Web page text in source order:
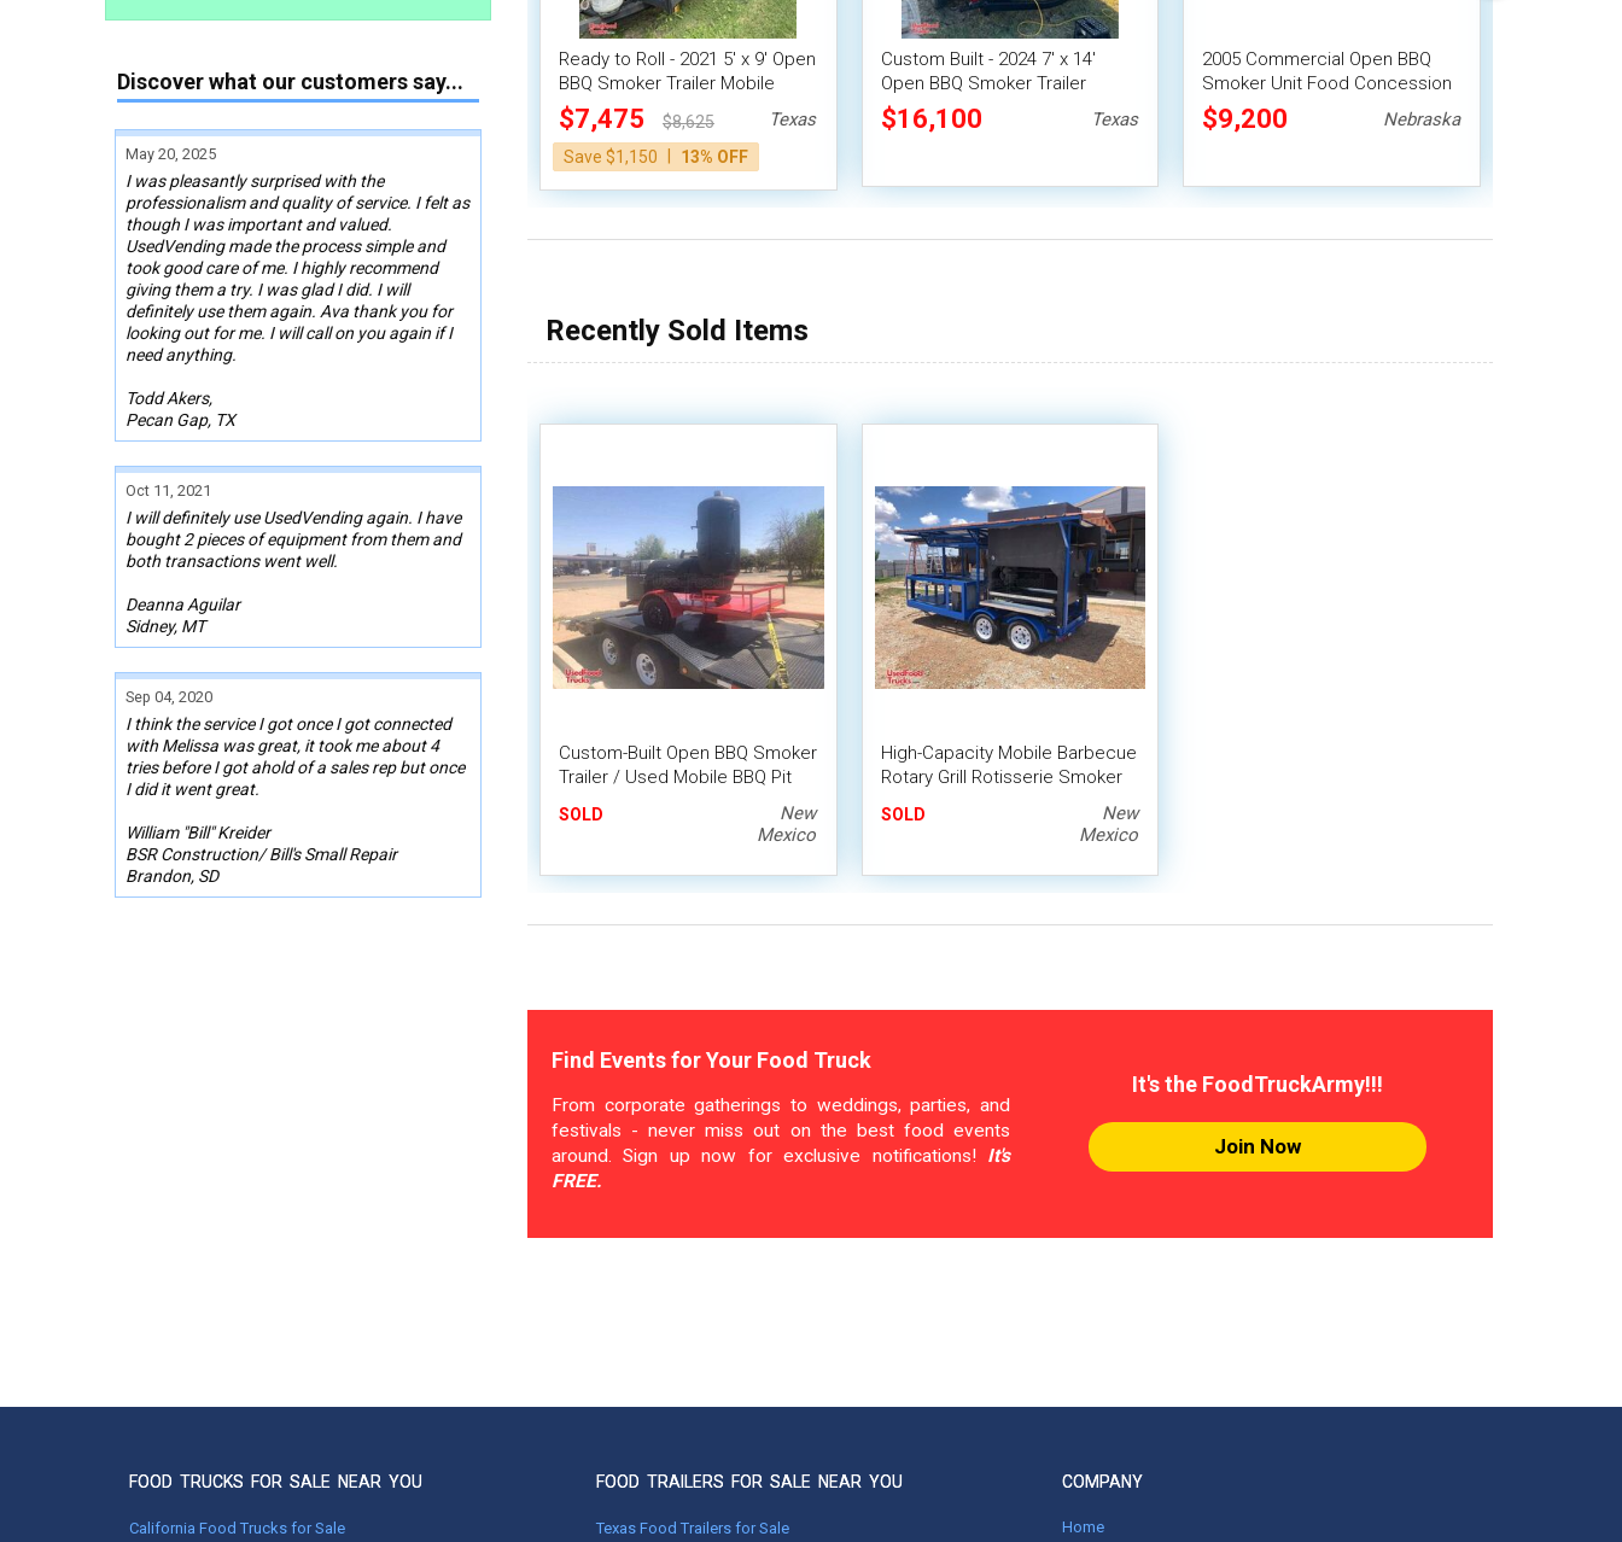
Discover what our customers say...
May 20, 2025
I was pleasantly surprised with the
professionalism and quality of service. I felt as
though I was important and valued.
UsedVending made the process simple and
took good care of me. I highly recommend
giving them a try. I was glad I did. I will
definitely use them again. Ava thank you for
looking out for me. I will call on you again if I
need anything.
Todd Akers,
Pecan Gap, TX
Oct 11, 2021
I will definitely use UsedVending again. I have
bought 2 pieces of equipment from them and
both transactions went well.
Deanna Aguilar
Sidney, MT
Sep 04, 2020
I think the service I got once I got connected
with Melissa was great, it took me about 4
tries before I got ahold of a sales rep but once
I did it went great.
William "Bill" Kreider
BSR Construction/ Bill's Small Repair
Brandon, SD
Ready to Roll - 2021 5' x 9' Open
BBQ Smoker Trailer Mobile
Food Unit
$7,475
$8,625
Save $1,150
13% OFF
Texas
Custom Built - 2024 7' x 14'
Open BBQ Smoker Trailer
Concession Trailer
$16,100 Texas
2005 Commercial Open BBQ
Smoker Unit Food Concession
Trailer
$9,200 Nebraska
Recently Sold Items
Custom-Built Open BBQ Smoker
Trailer / Used Mobile BBQ Pit
SOLD
New
Mexico
High-Capacity Mobile Barbecue
Rotary Grill Rotisserie Smoker
SOLD
New
Mexico
Find Events for Your Food Truck
From corporate gatherings to weddings, parties, and
festivals - never miss out on the best food events
around. Sign up now for exclusive notifications! It's
FREE.
It's the FoodTruckArmy!!!
Join Now
FOOD TRUCKS FOR SALE NEAR YOU
California Food Trucks for Sale
FOOD TRAILERS FOR SALE NEAR YOU
Texas Food Trailers for Sale
COMPANY
Home